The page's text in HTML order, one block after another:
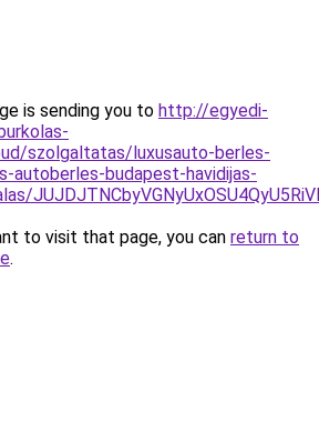
is sending you to http://egyedi-
szolgaltatas/luxusauto-berles-
autoberles-budapest-havidijas-
to visit that page, you can return to
.